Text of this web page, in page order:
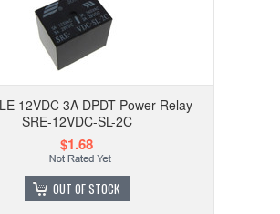
12VDC 3A DPDT Power Relay
SRE-12VDC-SL-2C
$1.68
OUT OF STOCK